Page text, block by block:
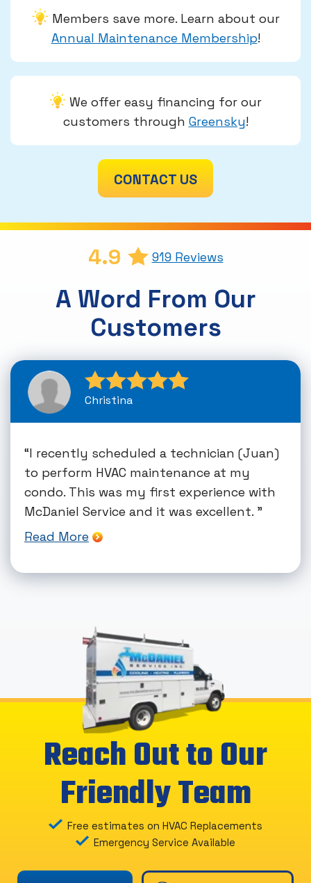
Members save more. Learn about our
Annual Maintenance Membership!
We offer easy financing for our
customers through Greensky!
CONTACT US
4.9 919 Reviews
A Word From Our
Customers
Christina
I recently scheduled a technician (Juan)
to perform HVAC maintenance at my
condo. This was my first experience with
McDaniel Service and it was excellent.
Read More
Reach Out to Our
Friendly Team
Free estimates on HVAC Replacements
Emergency Service Available